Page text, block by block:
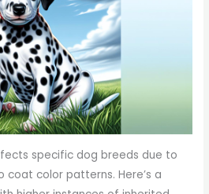
specific dog breeds due to
color patterns. Here’s a